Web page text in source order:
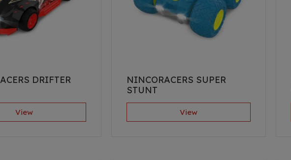
DRIFTER
View
NINCORACERS SUPER
STUNT
View